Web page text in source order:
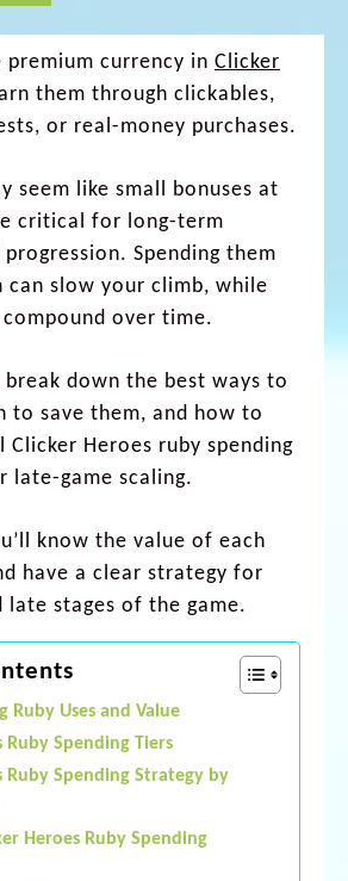
premium currency in Clicker
them through clickables,
or real-money purchases.
seem like small bonuses at
critical for long-term
Spending them
slow your climb, while
over time.
down the best ways to
to save them, and how to
Heroes ruby spending
late-game scaling.
know the value of each
have a clear strategy for
late stages of the game.
Ruby Uses and Value
Ruby Spending Tiers
Ruby Spending Strategy by
Heroes Ruby Spending